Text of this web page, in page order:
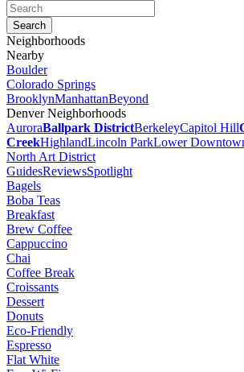
Neighborhoods
Nearby
Boulder
Colorado Springs
BrooklynManhattanBeyond
Denver Neighborhoods
AuroraBallpark DistrictBerkeleyCapitol Hill
CreekHighlandLincoln ParkLower
North Art District
GuidesReviewsSpotlight
Bagels
Boba Teas
Breakfast
Brew Coffee
Cappuccino
Chai
Coffee Break
Croissants
Dessert
Donuts
Eco-Friendly
Espresso
Flat White